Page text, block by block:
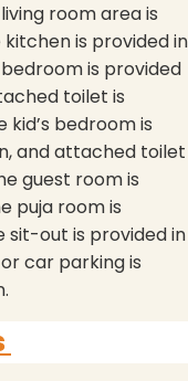
room area is
is provided in
is provided
toilet is
bedroom is
and attached toilet
guest room is
puja room is
sit-out is provided in
car parking is